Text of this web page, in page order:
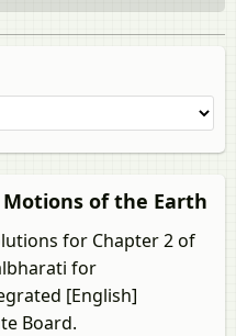
of the Earth
for Chapter 2 of
for
[English]
Board.